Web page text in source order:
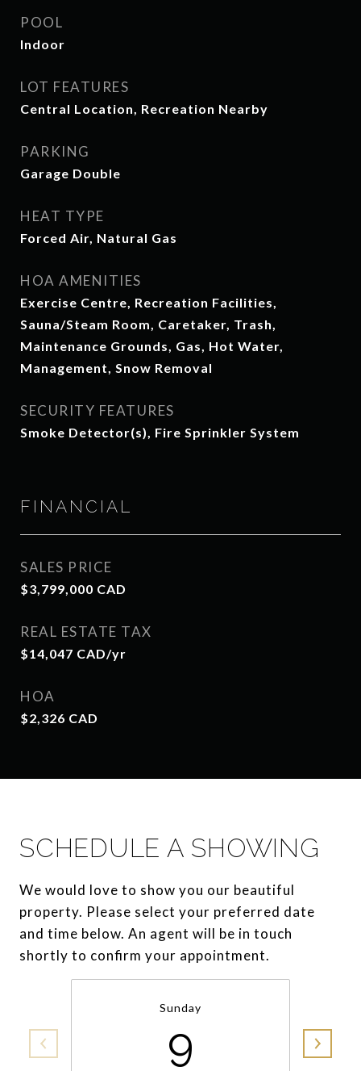
POOL
Indoor
LOT FEATURES
Central Location, Recreation Nearby
PARKING
Garage Double
HEAT TYPE
Forced Air, Natural Gas
HOA AMENITIES
Exercise Centre, Recreation Facilities,
Sauna/Steam Room, Caretaker, Trash,
Maintenance Grounds, Gas, Hot Water,
Management, Snow Removal
SECURITY FEATURES
Smoke Detector(s), Fire Sprinkler System
FINANCIAL
SALES PRICE
$3,799,000 CAD
REAL ESTATE TAX
$14,047 CAD/yr
HOA
$2,326 CAD
SCHEDULE A SHOWING
We would love to show you our beautiful
property. Please select your preferred date
and time below. An agent will be in touch
shortly to confirm your appointment.
Sunday
9